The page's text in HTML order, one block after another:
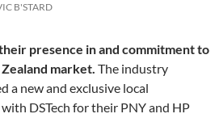
B'STARD
presence in and commitment to
market. The industry
a new and exclusive local
DSTech for their PNY and HP